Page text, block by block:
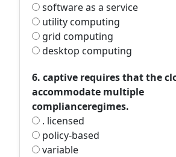
software as a service
utility computing
grid computing
desktop computing
6. captive requires that the
accommodate multiple
complianceregimes.
. licensed
policy-based
variable